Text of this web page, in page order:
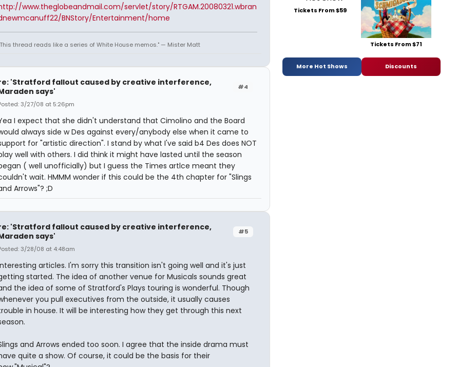
www.theglobeandmail.com/servlet/story/RTGAM.20080321.wbran
BNStory/Entertainment/home
thread reads like a series of White House memos." — Mister Matt
#4
'Stratford fallout caused by creative interference,
says'
3/27/08 at 5:26pm
I expect that she didn't understand that Cimolino and the Board
always side w Des against every/anybody else when it came to
for "artistic direction". I stand by what I've said b4 Des does NOT
well with others. I did think it might have lasted until the season
( well unofficially) but I guess the Times artlce meant they
wait. HMMM wonder if this could be the 4th chapter for "Slings
Arrows"? ;D
#5
'Stratford fallout caused by creative interference,
says'
3/28/08 at 4:48am
articles. I'm sorry this transition isn't going well and it's just
started. The idea of another venue for Musicals sounds great
the idea of some of Stratford's Plays touring is wonderful. Though
you pull executives from the outside, it usually causes
in house. It will be interesting how they get through this next
and Arrows ended too soon. I agree that the inside drama must
quite a show. Of course, it could be the basis for their
Tickets From $59
Tickets From $71
More Hot Shows Discounts